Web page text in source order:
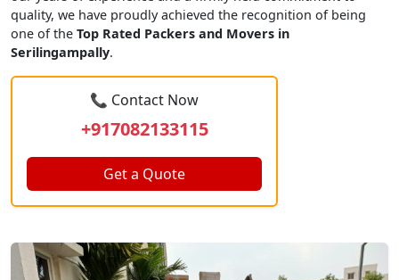
quality, we have proudly achieved the recognition of being
one of the Top Rated Packers and Movers in
Serilingampally.
📞 Contact Now
+917082133115
Get a Quote